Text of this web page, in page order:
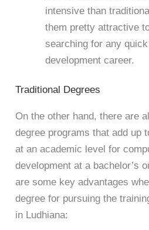
intensive than
them pretty attractive
searching for any
development career.
Traditional Degrees
On the other hand, there are
degree programs that add up
at an academic level for
development at a bachelor’s
are some key advantages
degree for pursuing the
in Ludhiana: